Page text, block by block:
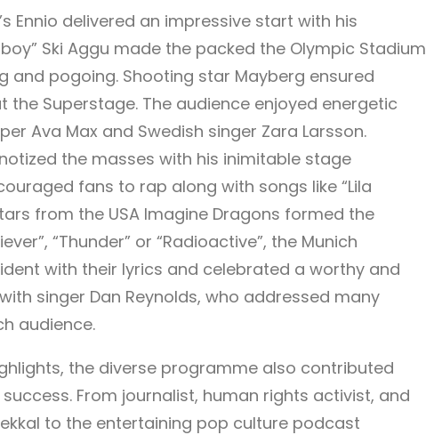
Ennio delivered an impressive start with his
Ski Aggu made the packed the Olympic Stadium
and pogoing. Shooting star Mayberg ensured
the Superstage. The audience enjoyed energetic
Ava Max and Swedish singer Zara Larsson.
the masses with his inimitable stage
fans to rap along with songs like “Lila
from the USA Imagine Dragons formed the
“Thunder” or “Radioactive”, the Munich
with their lyrics and celebrated a worthy and
singer Dan Reynolds, who addressed many
audience.
the diverse programme also contributed
From journalist, human rights activist, and
to the entertaining pop culture podcast